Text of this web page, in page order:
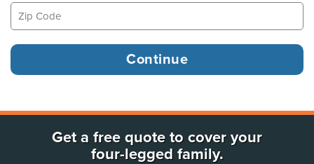
Get a free quote to cover your
four-legged family.